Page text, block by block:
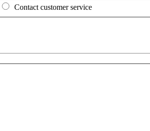
Contact customer service